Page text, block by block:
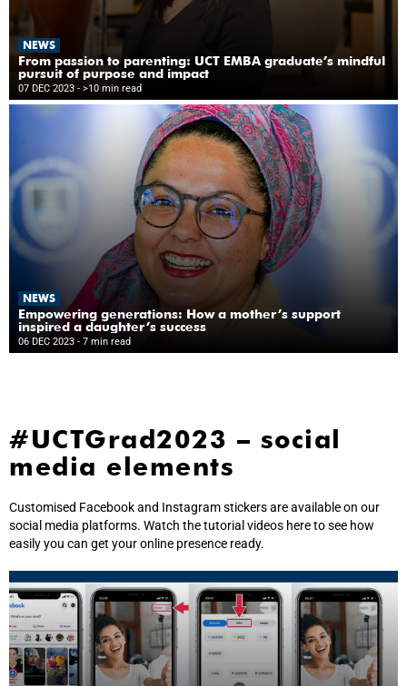
NEWS
From passion to parenting: UCT EMBA graduate’s mindful
pursuit of purpose and impact
07 DEC 2023 - >10 min read
NEWS
Empowering generations: How a mother’s support
inspired a daughter’s success
06 DEC 2023 - 7 min read
#UCTGrad2023 – social
media elements
Customised Facebook and Instagram stickers are available on our
social media platforms. Watch the tutorial videos here to see how
easily you can get your online presence ready.